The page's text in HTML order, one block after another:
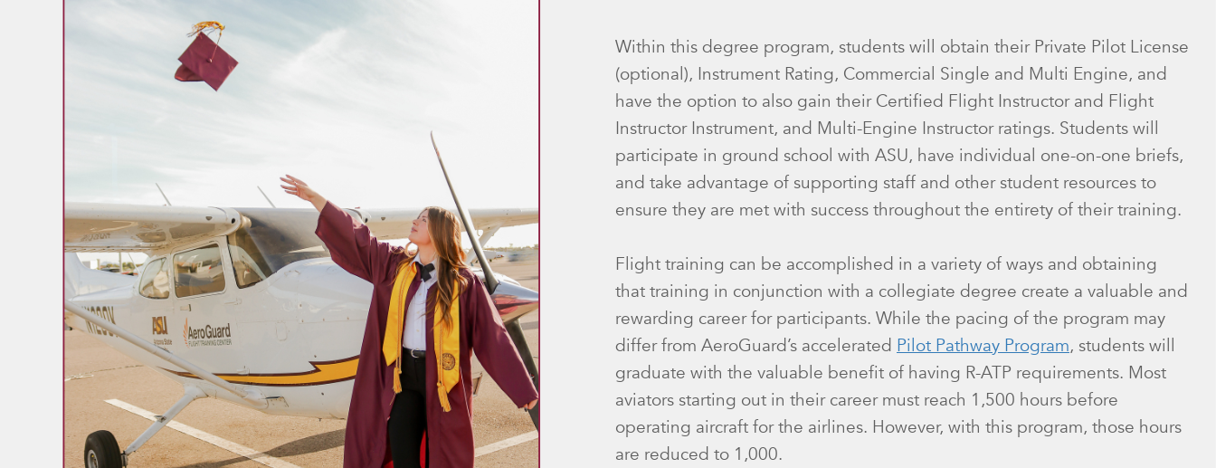
Within this degree program, students will obtain their Private Pilot License
(optional), Instrument Rating, Commercial Single and Multi Engine, and
have the option to also gain their Certified Flight Instructor and Flight
Instructor Instrument, and Multi-Engine Instructor ratings. Students will
participate in ground school with ASU, have individual one-on-one briefs,
and take advantage of supporting staff and other student resources to
ensure they are met with success throughout the entirety of their training.
Flight training can be accomplished in a variety of ways and obtaining
that training in conjunction with a collegiate degree create a valuable and
rewarding career for participants. While the pacing of the program may
differ from AeroGuard’s accelerated Pilot Pathway Program, students will
graduate with the valuable benefit of having R-ATP requirements. Most
aviators starting out in their career must reach 1,500 hours before
operating aircraft for the airlines. However, with this program, those hours
are reduced to 1,000.